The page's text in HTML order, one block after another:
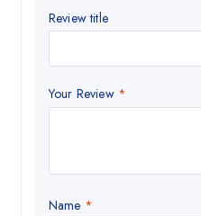
Review title
Your Review *
Name *